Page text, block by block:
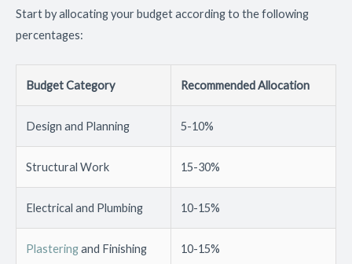
Start by allocating your budget according to the following
percentages:
Budget Category Recommended Allocation
Design and Planning 5-10%
Structural Work 15-30%
Electrical and Plumbing 10-15%
Plasteringand Finishing 10-15%